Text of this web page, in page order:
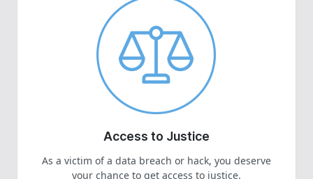
Access to Justice
As a victim of a data breach or hack, you deserve
your chance to get access to justice.